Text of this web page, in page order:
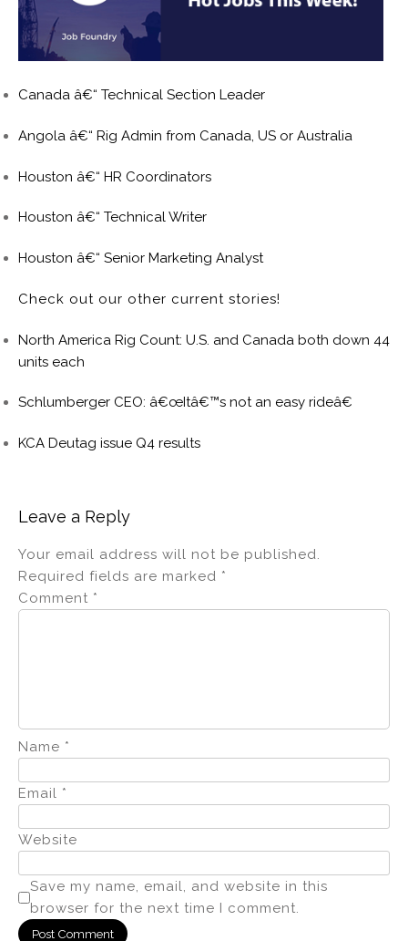
Canada â€“ Technical Section Leader
Angola â€“ Rig Admin from Canada, US or Australia
Houston â€“ HR Coordinators
Houston â€“ Technical Writer
Houston â€“ Senior Marketing Analyst
Check out our other current stories!
North America Rig Count: U.S. and Canada both down 44
units each
Schlumberger CEO: â€œItâ€™s not an easy rideâ€
KCA Deutag issue Q4 results
Leave a Reply
Your email address will not be published.
Required fields are marked *
Comment *
Name *
Email *
Website
Save my name, email, and website in this
browser for the next time I comment.